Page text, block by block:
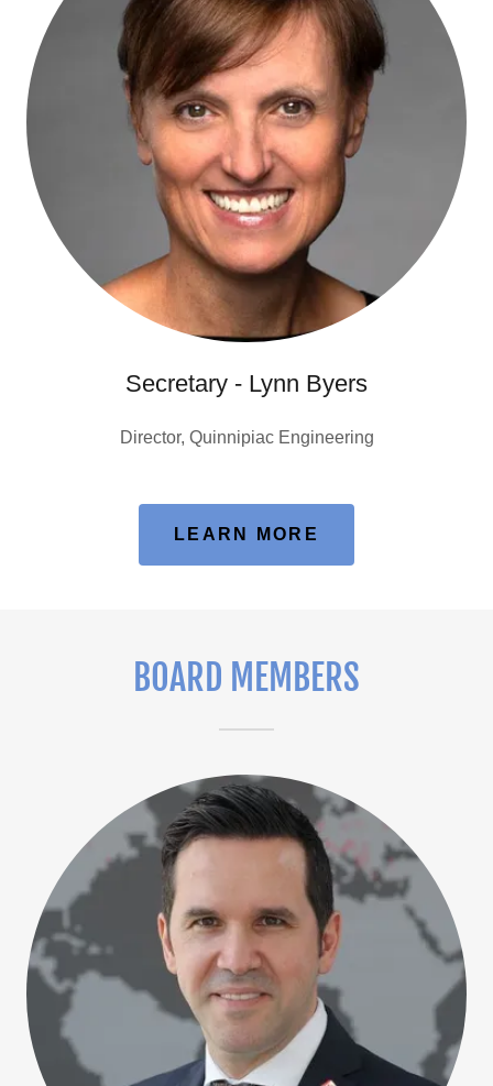
Secretary - Lynn Byers
Director, Quinnipiac Engineering
LEARN MORE
BOARD MEMBERS